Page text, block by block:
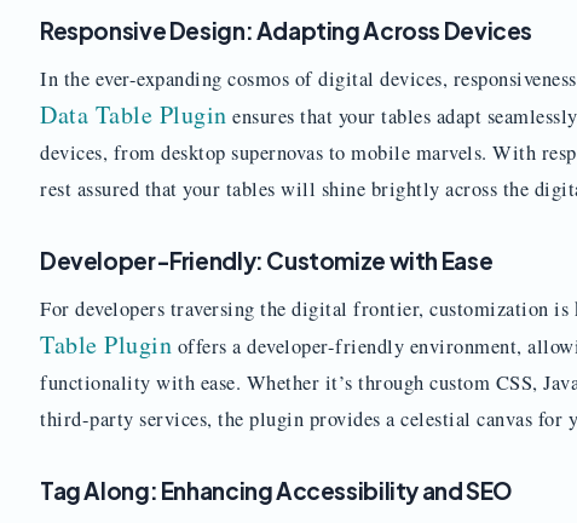
Responsive Design: Adapting Across Devices
In the ever-expanding cosmos of digital devices,
Data Table Plugin ensures that your tables adapt
devices, from desktop supernovas to mobile marvels. With
rest assured that your tables will shine brightly across the
Developer-Friendly: Customize with Ease
For developers traversing the digital frontier, customization is
Table Plugin offers a developer-friendly environment,
functionality with ease. Whether it’s through custom CSS,
third-party services, the plugin provides a celestial canvas for
Tag Along: Enhancing Accessibility and SEO